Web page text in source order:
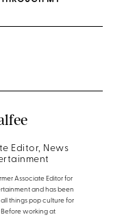
Editor, News
Associate Editor for
and has been
things pop culture for
Before working at